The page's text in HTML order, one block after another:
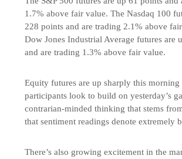
1.7% above fair value. The Nasdaq 100
228 points and are trading 2.1% above
Dow Jones Industrial Average futures are
and are trading 1.3% above fair value.
Equity futures are up sharply this morning
participants look to build on yesterday’s
contrarian-minded thinking that stems
that sentiment readings denote extremely
There’s also growing excitement in the